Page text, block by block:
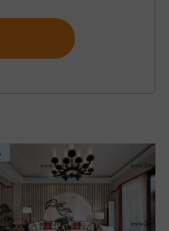
-14%